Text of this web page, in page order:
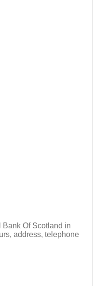
Of Scotland in
address, telephone